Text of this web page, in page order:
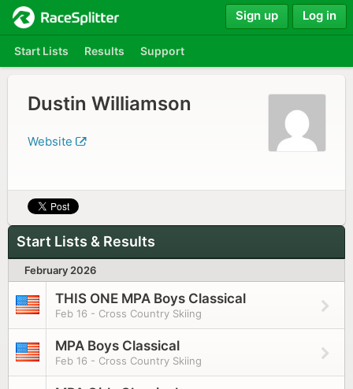
Start Lists Results Support
Sign up Log in
Dustin Williamson
Website
Start Lists & Results
February 2026
THIS ONE MPA Boys Classical
Feb 16 - Cross Country Skiing
MPA Boys Classical
Feb 16 - Cross Country Skiing